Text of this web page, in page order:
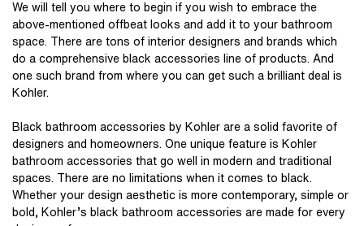
We will tell you where to begin if you wish to embrace the
above-mentioned offbeat looks and add it to your bathroom
space. There are tons of interior designers and brands which
do a comprehensive black accessories line of products. And
one such brand from where you can get such a brilliant deal is
Kohler.
Black bathroom accessories by Kohler are a solid favorite of
designers and homeowners. One unique feature is Kohler
bathroom accessories that go well in modern and traditional
spaces. There are no limitations when it comes to black.
Whether your design aesthetic is more contemporary, simple or
bold, Kohler’s black bathroom accessories are made for every